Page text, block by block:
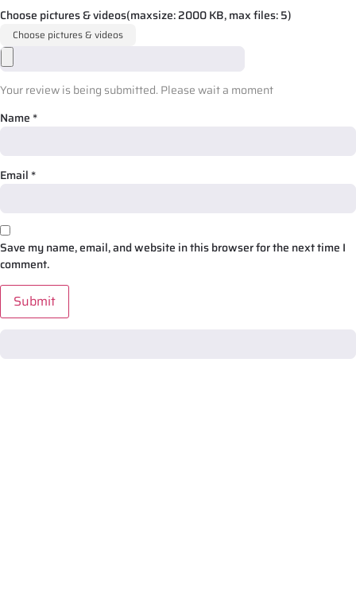
Choose pictures & videos(maxsize: 2000 KB, max files: 5)
Choose pictures & videos
Your review is being submitted. Please wait a moment
Name *
Email *
Save my name, email, and website in this browser for the next time I
comment.